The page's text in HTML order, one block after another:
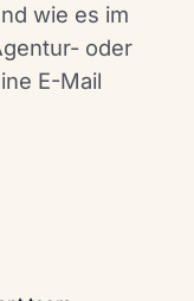
wie es im
oder
E-Mail